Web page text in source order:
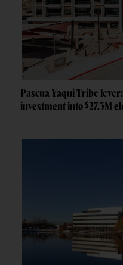
Pascua Yaqui Tribe
investment into $27.3M